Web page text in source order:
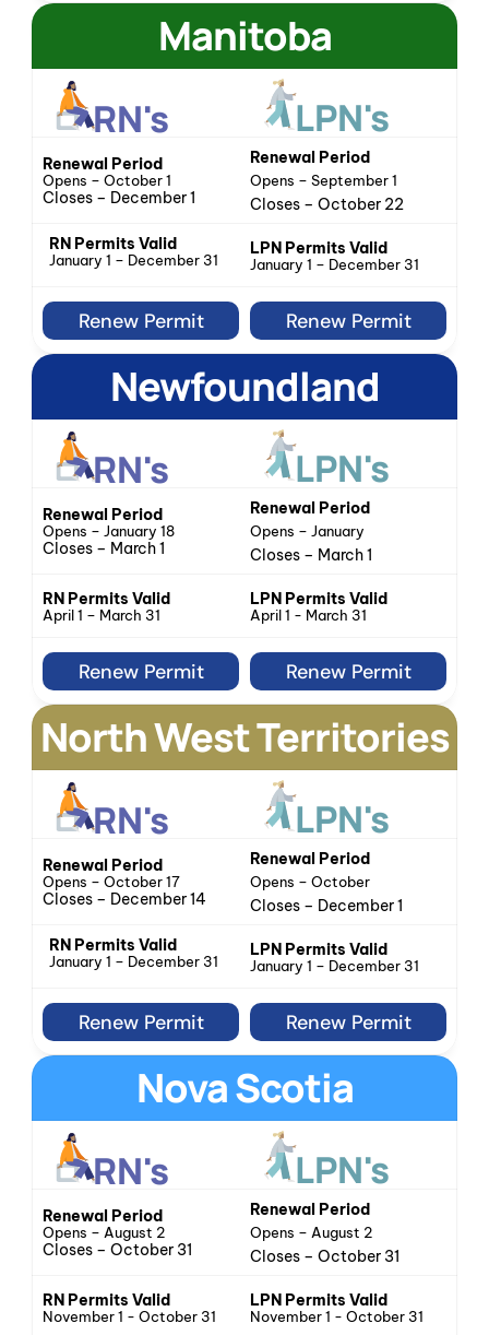
Manitoba
RN's LPN's
Renewal Period
Opens – October 1
Closes – December 1
Renewal Period
Opens – September 1
Closes – October 22
RN Permits Valid
January 1 – December 31
LPN Permits Valid
January 1 – December 31
Renew Permit Renew Permit
Newfoundland
RN's LPN's
Renewal Period
Opens – January 18
Closes – March 1
Renewal Period
Opens – January
Closes – March 1
RN Permits Valid
April 1 – March 31
LPN Permits Valid
April 1 - March 31
Renew Permit Renew Permit
North West Territories
RN's LPN's
Renewal Period
Opens – October 17
Closes – December 14
Renewal Period
Opens – October
Closes – December 1
RN Permits Valid
January 1 – December 31
LPN Permits Valid
January 1 – December 31
Renew Permit Renew Permit
Nova Scotia
RN's LPN's
Renewal Period
Opens – August 2
Closes – October 31
Renewal Period
Opens – August 2
Closes – October 31
RN Permits Valid
November 1 - October 31
LPN Permits Valid
November 1 - October 31